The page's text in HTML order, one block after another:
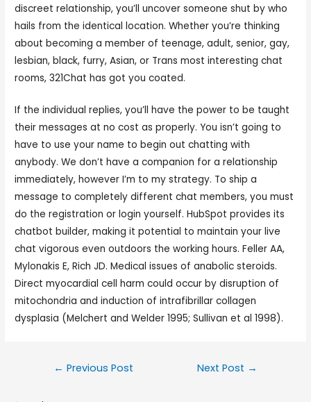
discreet relationship, you’ll uncover someone shut by who
hails from the identical location. Whether you’re thinking
about becoming a member of teenage, adult, senior, gay,
lesbian, black, furry, Asian, or Trans most interesting chat
rooms, 321Chat has got you coated.
If the individual replies, you’ll have the power to be taught
their messages at no cost as properly. You isn’t going to
have to use your name to begin out chatting with
anybody. We don’t have a companion for a relationship
immediately, however I’m to my strategy. To ship a
message to completely different chat members, you must
do the registration or login yourself. HubSpot provides its
chatbot builder, making it potential to maintain your live
chat vigorous even outdoors the working hours. Feller AA,
Mylonakis E, Rich JD. Medical issues of anabolic steroids.
Direct myocardial cell harm could occur by disruption of
mitochondria and induction of intrafibrillar collagen
dysplasia (Melchert and Welder 1995; Sullivan et al 1998).
← Previous Post Next Post →